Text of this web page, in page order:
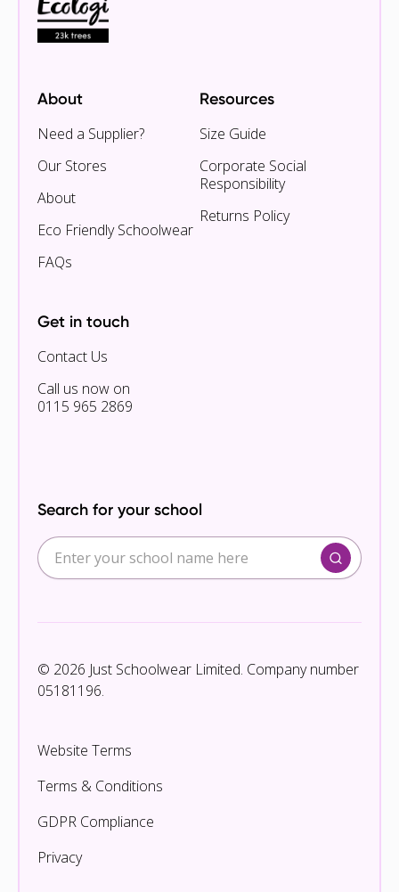
About
Need a Supplier?
Our Stores
About
Eco Friendly Schoolwear
FAQs
Resources
Size Guide
Corporate Social
Responsibility
Returns Policy
Get in touch
Contact Us
Call us now on
0115 965 2869
Search for your school
© 2026 Just Schoolwear Limited. Company number
05181196.
Website Terms
Terms & Conditions
GDPR Compliance
Privacy